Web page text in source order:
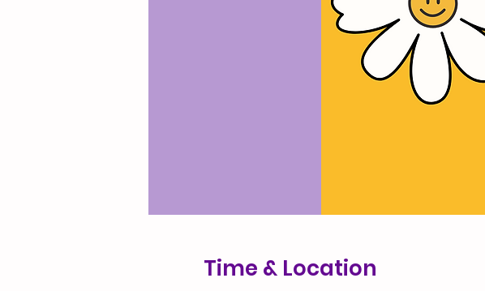
Time & Location